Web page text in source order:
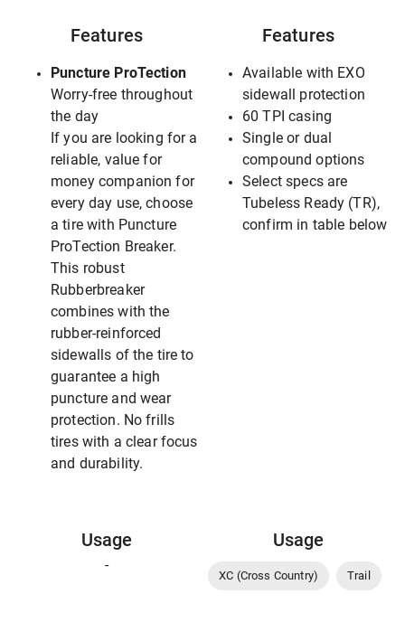
Features
Puncture ProTection
Worry-free throughout
the day
If you are looking for a
reliable, value for
money companion for
every day use, choose
a tire with Puncture
ProTection Breaker.
This robust
Rubberbreaker
combines with the
rubber-reinforced
sidewalls of the tire to
guarantee a high
puncture and wear
protection. No frills
tires with a clear focus
and durability.
Features
Available with EXO
sidewall protection
60 TPI casing
Single or dual
compound options
Select specs are
Tubeless Ready (TR),
confirm in table below
Usage
-
Usage
XC (Cross Country) Trail